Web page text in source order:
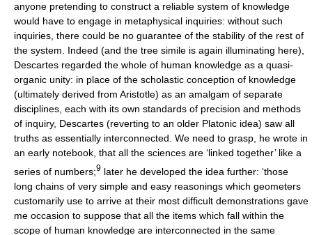
anyone pretending to construct a reliable system of knowledge
would have to engage in metaphysical inquiries: without such
inquiries, there could be no guarantee of the stability of the rest of
the system. Indeed (and the tree simile is again illuminating here),
Descartes regarded the whole of human knowledge as a quasi-
organic unity: in place of the scholastic conception of knowledge
(ultimately derived from Aristotle) as an amalgam of separate
disciplines, each with its own standards of precision and methods
of inquiry, Descartes (reverting to an older Platonic idea) saw all
truths as essentially interconnected. We need to grasp, he wrote in
an early notebook, that all the sciences are ‘linked together’ like a
series of numbers;9 later he developed the idea further: ‘those
long chains of very simple and easy reasonings which geometers
customarily use to arrive at their most difficult demonstrations gave
me occasion to suppose that all the items which fall within the
scope of human knowledge are interconnected in the same